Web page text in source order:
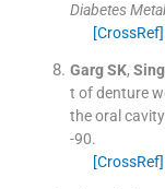
Diabetes
[CrossRef]
Garg SK,
t of denture
the oral
-90.
[CrossRef]